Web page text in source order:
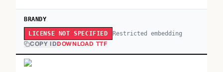
BRANDY
LICENSE NOT SPECIFIED Restricted embedding
COPY IDDOWNLOAD TTF